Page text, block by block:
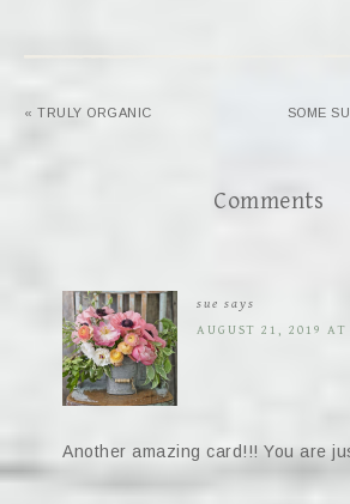
« TRULY ORGANIC SOME
Comments
sue says
AUGUST 21, 2019
Another amazing card!!! You are